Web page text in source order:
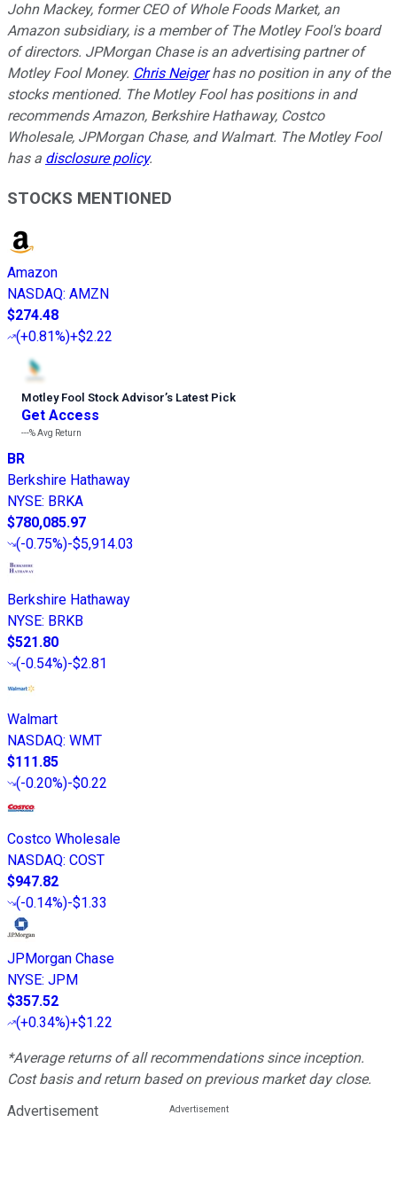
John Mackey, former CEO of Whole Foods Market, an
Amazon subsidiary, is a member of The Motley Fool's board
of directors. JPMorgan Chase is an advertising partner of
Motley Fool Money. Chris Neigerhas no position in any of the
stocks mentioned. The Motley Fool has positions in and
recommends Amazon, Berkshire Hathaway, Costco
Wholesale, JPMorgan Chase, and Walmart. The Motley Fool
has a disclosure policy.
STOCKS MENTIONED
Amazon
NASDAQ: AMZN
$274.48
(+0.81%)+$2.22
Motley Fool Stock Advisor’s Latest Pick
Get Access
---%Avg Return
BR
Berkshire Hathaway
NYSE: BRKA
$780,085.97
(-0.75%)-$5,914.03
Berkshire Hathaway
NYSE: BRKB
$521.80
(-0.54%)-$2.81
Walmart
NASDAQ: WMT
$111.85
(-0.20%)-$0.22
Costco Wholesale
NASDAQ: COST
$947.82
(-0.14%)-$1.33
JPMorgan Chase
NYSE: JPM
$357.52
(+0.34%)+$1.22
*Average returns of all recommendations since inception.
Cost basis and return based on previous market day close.
Advertisement